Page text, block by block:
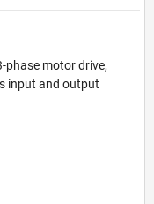
phase motor drive,
input and output